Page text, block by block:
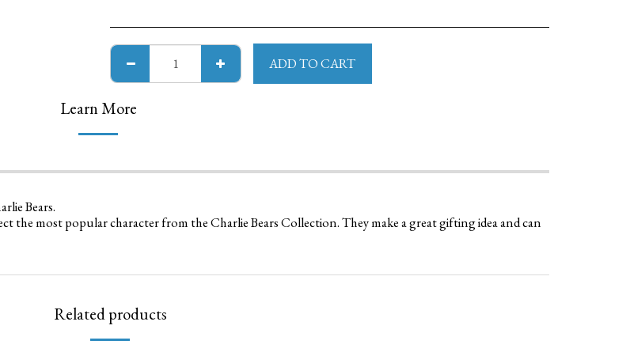
ADD TO CART
Learn More
Bears.
the most popular character from the Charlie Bears Collection. They make a great gifting idea and can
Related products